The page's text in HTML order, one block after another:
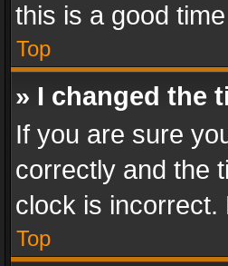
this is a good
Top
» I changed the
If you are sure
correctly and the
clock is incorrect.
Top